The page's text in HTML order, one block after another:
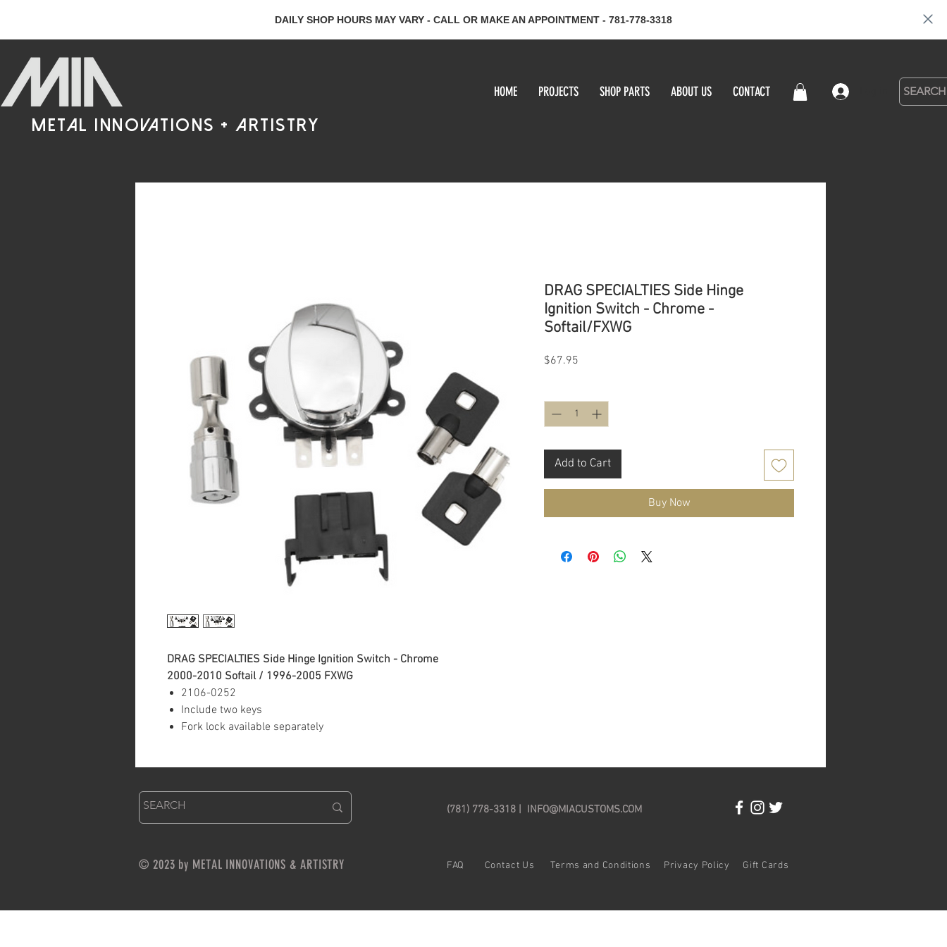
DAILY SHOP HOURS MAY VARY - CALL OR MAKE AN APPOINTMENT - 781-778-3318
HOME PROJECTS SHOP PARTS ABOUT US CONTACT
metal innovations + artistry
DRAG SPECIALTIES Side Hinge Ignition Switch - Chrome
2000-2010 Softail / 1996-2005 FXWG
2106-0252
Include two keys
Fork lock available separately
DRAG SPECIALTIES Side Hinge
Ignition Switch - Chrome -
Softail/FXWG
$67.95
Add to Cart
Buy Now
© 2023 by METAL INNOVATIONS & ARTISTRY
(781) 778-3318 | INFO@MIACUSTOMS.COM
FAQ Contact Us Terms and Conditions Privacy Policy Gift Cards